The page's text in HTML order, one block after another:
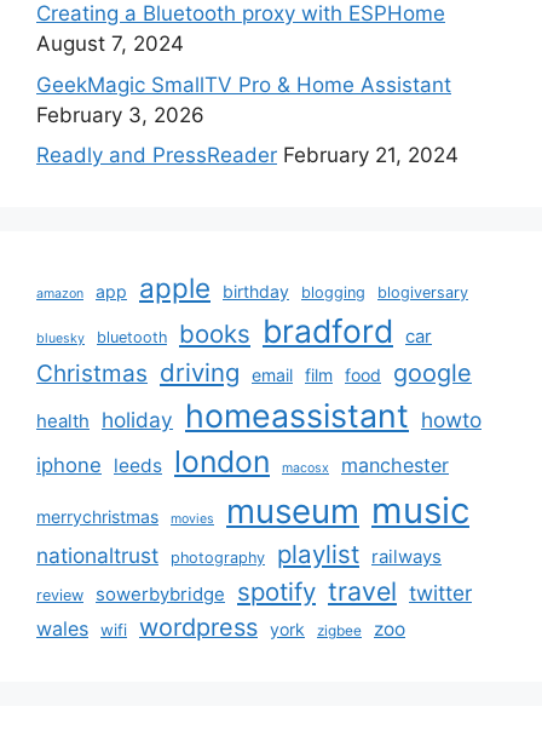
Creating a Bluetooth proxy with ESPHome
August 7, 2024
GeekMagic SmallTV Pro & Home Assistant
February 3, 2026
Readly and PressReader February 21, 2024
amazon app apple birthday blogging blogiversary
bluesky bluetooth books bradford car
Christmas driving email film food google
health holiday homeassistant howto
iphone leeds london macosx manchester
merrychristmas movies museum music
nationaltrust photography playlist railways
review sowerbybridge spotify travel twitter
wales wifi wordpress york zigbee zoo